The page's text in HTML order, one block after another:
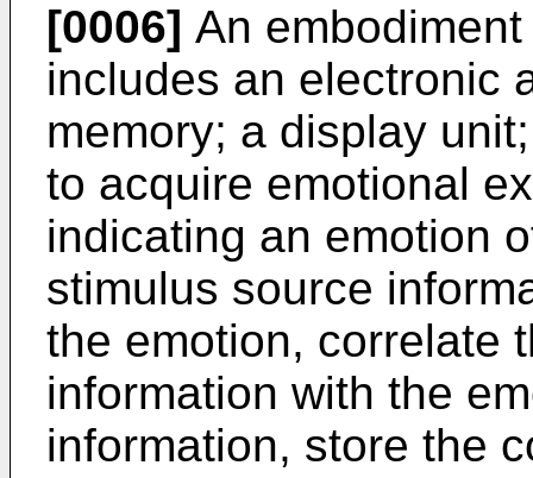
[0006] An
includes an electronic
memory; a display
to acquire emotional
indicating an emotion
stimulus source
the emotion, correlate
information with the
information, store the